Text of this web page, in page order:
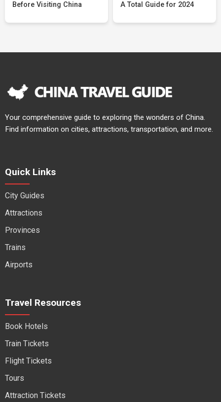
Before Visiting China
A Total Guide for 2024
Your comprehensive guide to exploring the wonders of China.
Find information on cities, attractions, transportation, and more.
Quick Links
City Guides
Attractions
Provinces
Trains
Airports
Travel Resources
Book Hotels
Train Tickets
Flight Tickets
Tours
Attraction Tickets